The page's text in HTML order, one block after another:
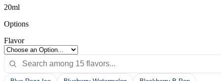
20ml
Options
Flavor